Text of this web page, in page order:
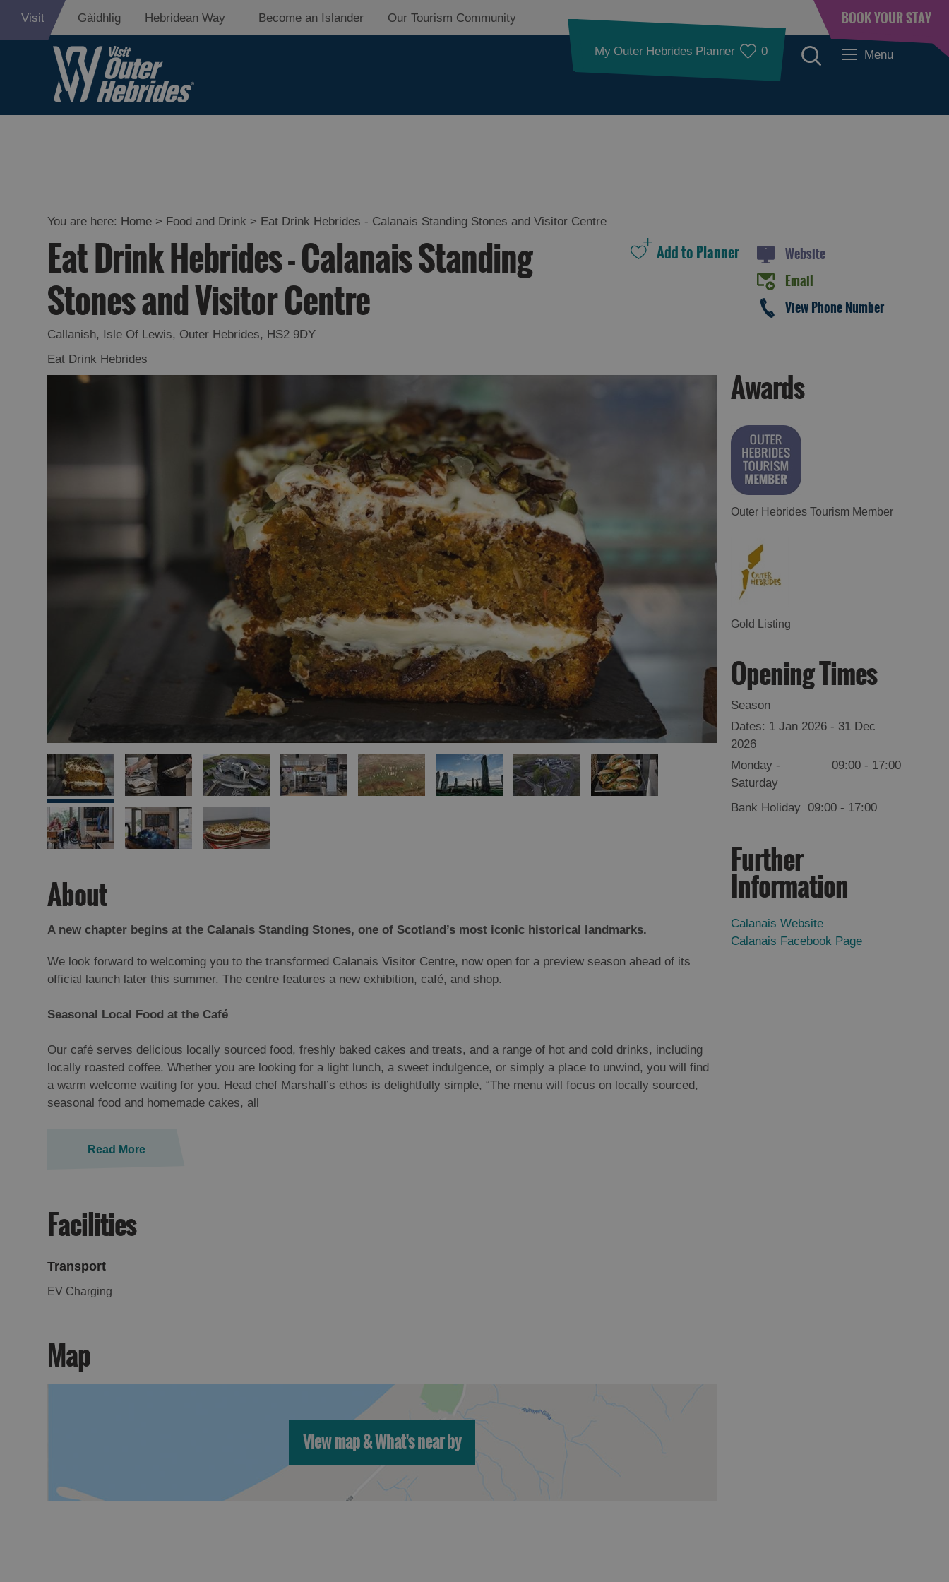
Visit Gàidhlig Hebridean Way Become an Islander Our Tourism Community BOOK YOUR STAY
My Outer Hebrides Planner 0 Menu
Cafes
Bars
Takeaways and Street
Food
Food and Drink in
Lewis
Food and Drink in
You are here: Home > Food and Drink > Eat Drink Hebrides - Calanais Standing Stones and Visitor Centre
Eat Drink Hebrides - Calanais Standing
Stones and Visitor Centre
Callanish, Isle Of Lewis, Outer Hebrides, HS2 9DY
Eat Drink Hebrides
Website
Email
View Phone Number
About
A new chapter begins at the Calanais Standing Stones, one of Scotland’s most iconic historical landmarks.
We look forward to welcoming you to the transformed Calanais Visitor Centre, now open for a preview season ahead of its
official launch later this summer. The centre features a new exhibition, café, and shop.
Seasonal Local Food at the Café
Our café serves delicious locally sourced food, freshly baked cakes and treats, and a range of hot and cold drinks, including
locally roasted coffee. Whether you are looking for a light lunch, a sweet indulgence, or simply a place to unwind, you will find
a warm welcome waiting for you. Head chef Marshall’s ethos is delightfully simple, “The menu will focus on locally sourced,
seasonal food and homemade cakes, all
Read More
Facilities
Transport
EV Charging
Map
View map & What's near by
Awards
Outer Hebrides Tourism Member
Gold Listing
Opening Times
Season
1 Jan 2026 - 31 Dec
2026
Monday -
Saturday
09:00- 17:00
Bank Holiday 09:00- 17:00
Further
Information
Calanais Website
Calanais Facebook Page